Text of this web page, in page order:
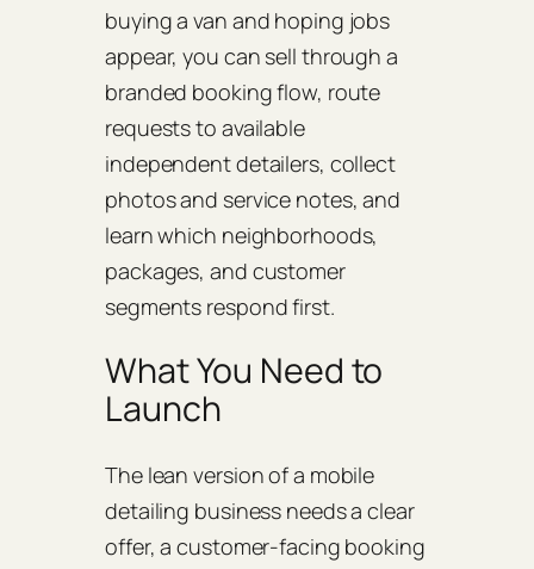
buying a van and hoping jobs
appear, you can sell through a
branded booking flow, route
requests to available
independent detailers, collect
photos and service notes, and
learn which neighborhoods,
packages, and customer
segments respond first.
What You Need to
Launch
The lean version of a mobile
detailing business needs a clear
offer, a customer-facing booking